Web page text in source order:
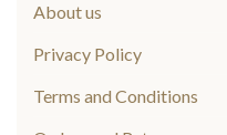
About us
Privacy Policy
Terms and Conditions